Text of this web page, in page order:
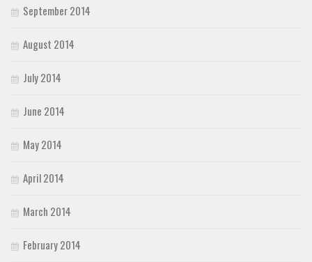
September 2014
August 2014
July 2014
June 2014
May 2014
April 2014
March 2014
February 2014